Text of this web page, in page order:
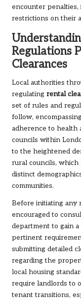
encounter penalties,
restrictions on their
Regulations
Clearances
Local authorities
regulating rental
set of rules and
follow,
adherence to health
councils within
to the heightened
rural councils, which
distinct
communities.
Before initiating any
encouraged to
department to gain
pertinent
submitting detailed
regarding the
local housing
require landlords to
tenant transitions,